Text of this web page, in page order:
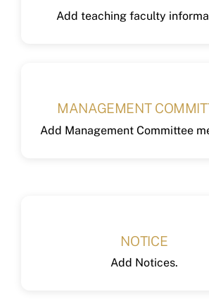
Add teaching faculty
MANAGEMENT
Add Management Committee
NOTICE
Add Notices.